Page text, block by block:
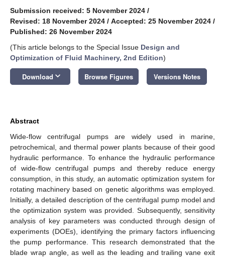
Submission received: 5 November 2024 /
Revised: 18 November 2024 / Accepted: 25 November 2024 /
Published: 26 November 2024
(This article belongs to the Special Issue Design and
Optimization of Fluid Machinery, 2nd Edition)
Download keyboard_arrow_down Browse Figures Versions Notes
Abstract
Wide-flow centrifugal pumps are widely used in marine,
petrochemical, and thermal power plants because of their good
hydraulic performance. To enhance the hydraulic performance
of wide-flow centrifugal pumps and thereby reduce energy
consumption, in this study, an automatic optimization system for
rotating machinery based on genetic algorithms was employed.
Initially, a detailed description of the centrifugal pump model and
the optimization system was provided. Subsequently, sensitivity
analysis of key parameters was conducted through design of
experiments (DOEs), identifying the primary factors influencing
the pump performance. This research demonstrated that the
blade wrap angle, as well as the leading and trailing vane exit